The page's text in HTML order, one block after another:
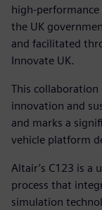
high-
the UK
and facilitated
Innovate UK.
This
innovation and
and marks a
vehicle platform
Altair’s C123 is a
process that
simulation